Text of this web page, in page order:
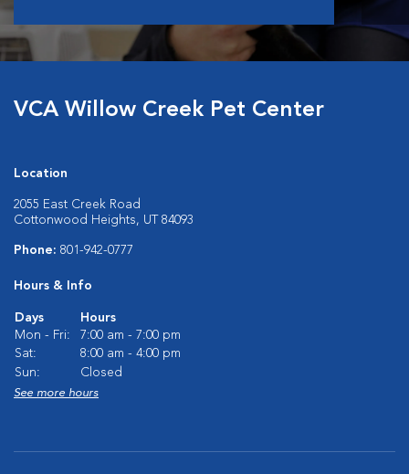
VCA Willow Creek Pet Center
Location
2055 East Creek Road
Cottonwood Heights, UT 84093
Phone: 801-942-0777
Hours & Info
Days
Hours
Mon - Fri:
7:00 am - 7:00 pm
Sat:
8:00 am - 4:00 pm
Sun:
Closed
See more hours